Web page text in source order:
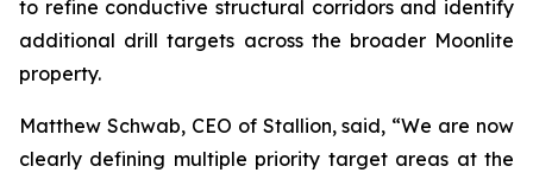
to refine conductive structural corridors and identify
additional drill targets across the broader Moonlite
property.
Matthew Schwab, CEO of Stallion, said, “We are now
clearly defining multiple priority target areas at the